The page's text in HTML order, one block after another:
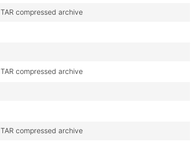
TAR compressed archive
TAR compressed archive
TAR compressed archive